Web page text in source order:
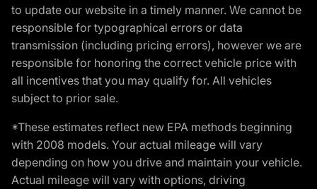
to update our website in a timely manner. We cannot be
responsible for typographical errors or data
transmission (including pricing errors), however we are
responsible for honoring the correct vehicle price with
all incentives that you may qualify for. All vehicles
subject to prior sale.
*These estimates reflect new EPA methods beginning
with 2008 models. Your actual mileage will vary
depending on how you drive and maintain your vehicle.
Actual mileage will vary with options, driving